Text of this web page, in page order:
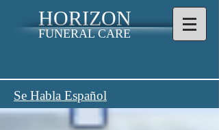
HORIZON
FUNERAL CARE
Se Habla Español